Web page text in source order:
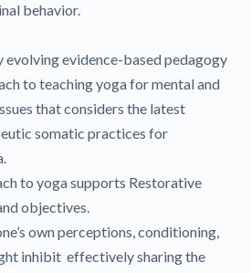
behavior.
evolving evidence-based pedagogy
to teaching yoga for mental and
that considers the latest
somatic practices for
to yoga supports Restorative
objectives.
own perceptions, conditioning,
inhibit effectively sharing the